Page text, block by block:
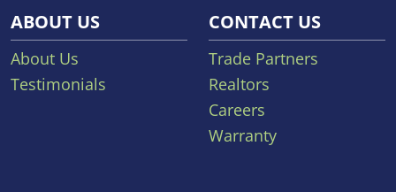
ABOUT US
About Us
Testimonials
CONTACT US
Trade Partners
Realtors
Careers
Warranty